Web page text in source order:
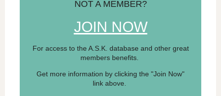
NOT A MEMBER?
JOIN NOW
For access to the A.S.K. database and other great
members benefits.
Get more information by clicking the "Join Now"
link above.